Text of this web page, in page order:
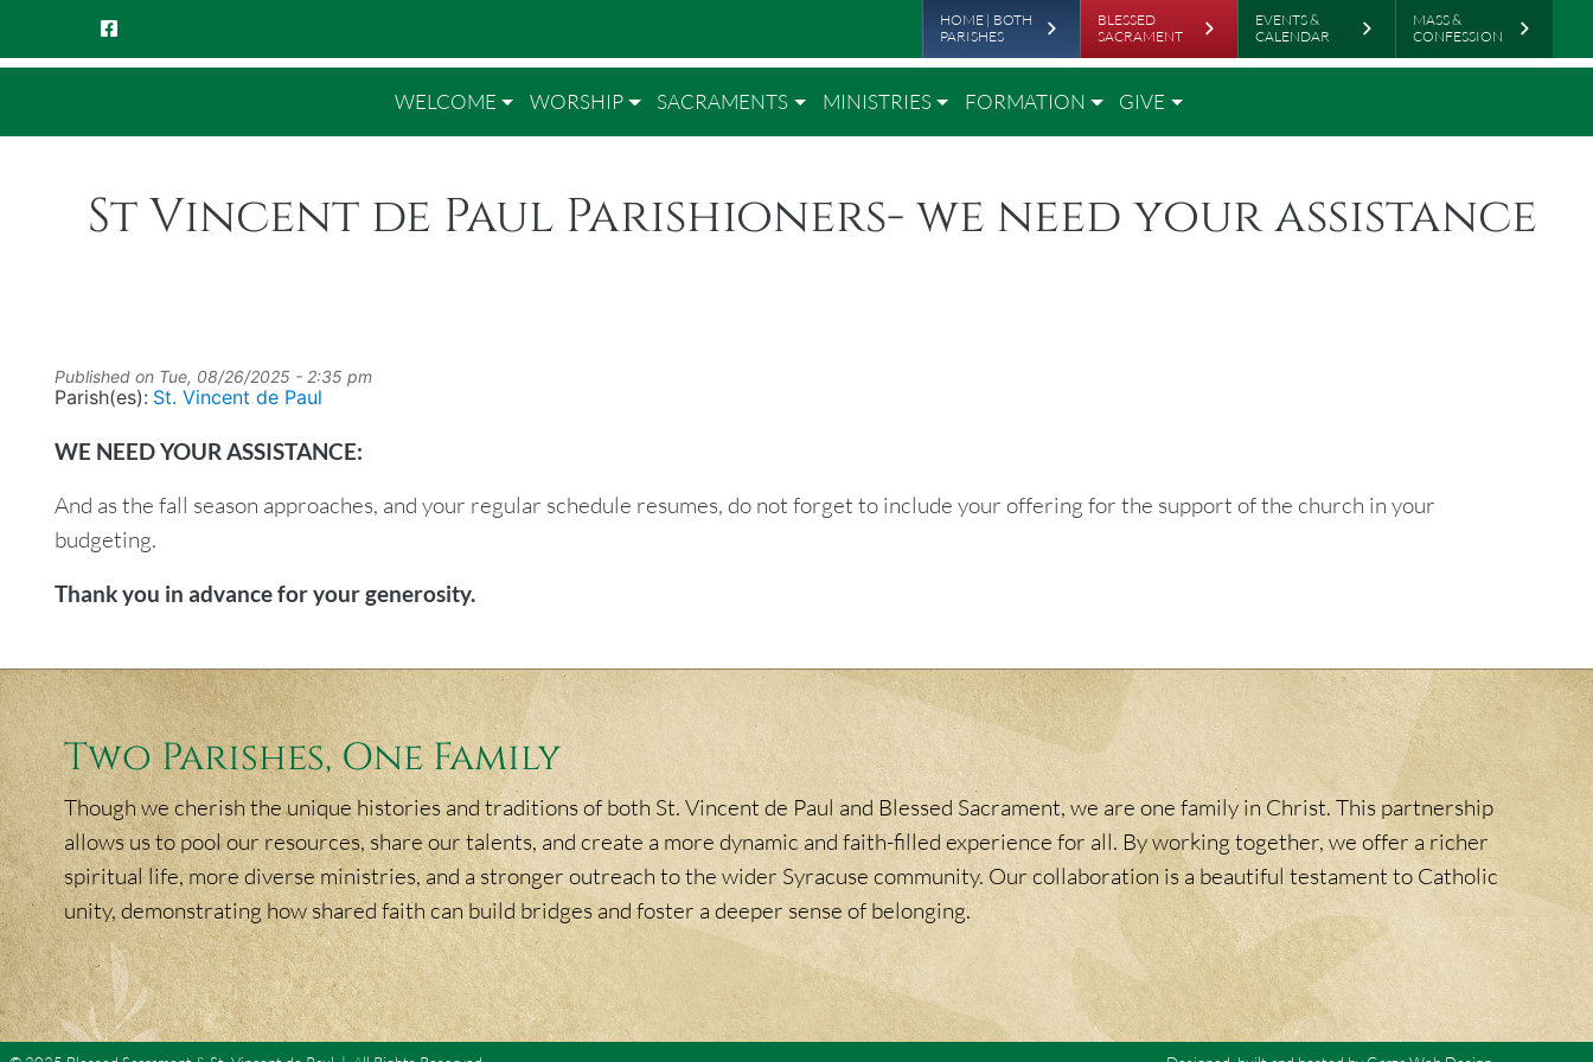
Skip to main contentLeaderboard
HOME | BOTH
PARISHES
BLESSED
SACRAMENT
EVENTS &
CALENDAR
MASS &
CONFESSION
WELCOME WORSHIP SACRAMENTS MINISTRIES FORMATION GIVE
St Vincent de Paul Parishioners- we need your assistance
Published on Tue, 08/26/2025 - 2:35 pm
Parish(es): St. Vincent de Paul
WE NEED YOUR ASSISTANCE:
And as the fall season approaches, and your regular schedule resumes, do not forget to include your offering for the support of the church in your
budgeting.
Thank you in advance for your generosity.
Two Parishes, One Family
Though we cherish the unique histories and traditions of both St. Vincent de Paul and Blessed Sacrament, we are one family in Christ. This partnership
allows us to pool our resources, share our talents, and create a more dynamic and faith-filled experience for all. By working together, we offer a richer
spiritual life, more diverse ministries, and a stronger outreach to the wider Syracuse community. Our collaboration is a beautiful testament to Catholic
unity, demonstrating how shared faith can build bridges and foster a deeper sense of belonging.